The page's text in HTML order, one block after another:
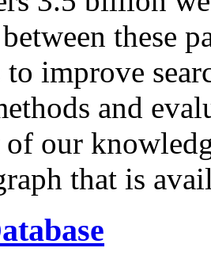
these
to improve
and
of our
that is